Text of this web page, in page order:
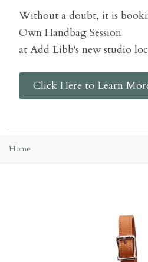
Without a doubt, it is
Own Handbag Session
at Add Libb's new studio
Click Here to Learn
Home